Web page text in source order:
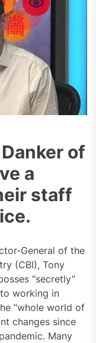
of
a
staff
General of the
(CBI), Tony
“secretly”
working in
“whole world of
changes since
Many